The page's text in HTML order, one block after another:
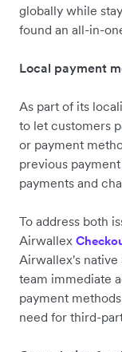
globally while
found an all-in-
Local payment
As part of its
to let customers
or payment
previous
payments and
To address both
Airwallex
Airwallex's native
team immediate
payment
need for third-